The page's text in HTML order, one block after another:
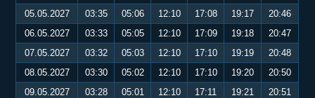
05.05.2027
03:35 05:06 12:10 17:08 19:17
20:46
06.05.2027
03:33 05:05 12:10 17:09 19:18
20:47
07.05.2027
03:32 05:03 12:10 17:10 19:19
20:48
08.05.2027
03:30 05:02 12:10 17:10 19:20
20:50
09.05.2027
03:28 05:01 12:10 17:11 19:21
20:51